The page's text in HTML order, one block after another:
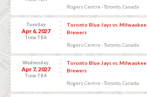
Rogers Centre - Toronto, Canada
Tuesday
Apr 6, 2027
Time TBA
Toronto Blue Jays vs. Milwaukee
Brewers
Rogers Centre - Toronto, Canada
Wednesday
Apr 7, 2027
Time TBA
Toronto Blue Jays vs. Milwaukee
Brewers
Rogers Centre - Toronto, Canada